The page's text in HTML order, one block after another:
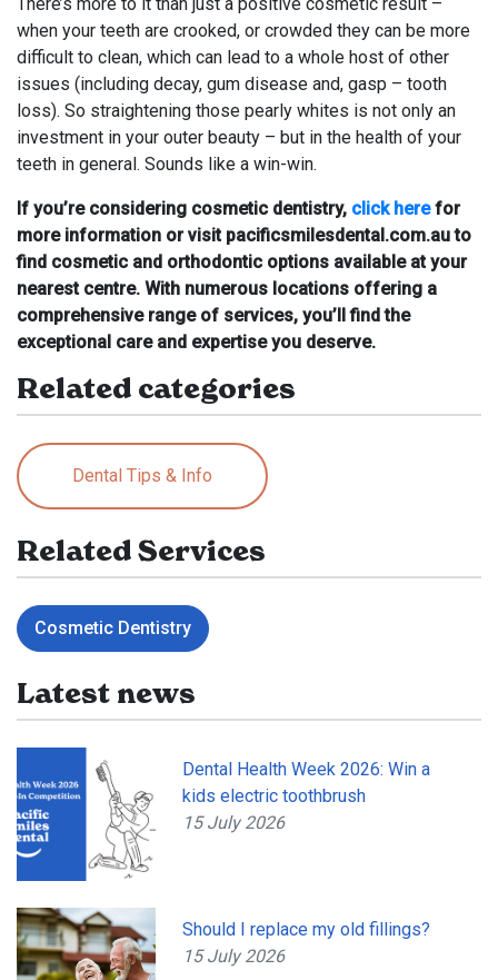
when your teeth are crooked, or crowded they can be more
difficult to clean, which can lead to a whole host of other
issues (including decay, gum disease and, gasp – tooth
loss). So straightening those pearly whites is not only an
investment in your outer beauty – but in the health of your
teeth in general. Sounds like a win-win.
If you’re considering cosmetic dentistry, click herefor
more information or visit pacificsmilesdental.com.au to
find cosmetic and orthodontic options available at your
nearest centre. With numerous locations offering a
comprehensive range of services, you’ll find the
exceptional care and expertise you deserve.
Related categories
Dental Tips & Info
Related Services
Cosmetic Dentistry
Latest news
Dental Health Week 2026: Win a
kids electric toothbrush
15 July 2026
Should I replace my old fillings?
15 July 2026